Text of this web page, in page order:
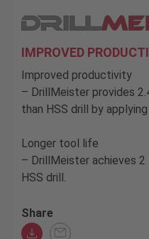
IMPROVED
Improved productivity
– DrillMeister provides
than HSS drill by
Longer tool life
– DrillMeister achieves
HSS drill.
Share